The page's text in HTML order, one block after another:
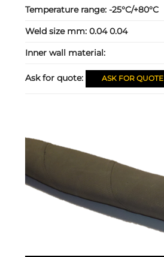
Temperature range:-25°C/+80°C
Weld size mm:0.04 0.04
Inner wall material:
Ask for quote: ASK FOR QUOTE